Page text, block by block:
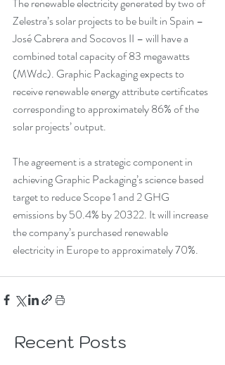
Zelestra’s solar projects to be built in Spain –
José Cabrera and Socovos II – will have a
combined total capacity of 83 megawatts
(MWdc). Graphic Packaging expects to
receive renewable energy attribute certificates
corresponding to approximately 86% of the
solar projects’ output.
The agreement is a strategic component in
achieving Graphic Packaging’s science based
target to reduce Scope 1 and 2 GHG
emissions by 50.4% by 20322. It will increase
the company’s purchased renewable
electricity in Europe to approximately 70%.
Recent Posts